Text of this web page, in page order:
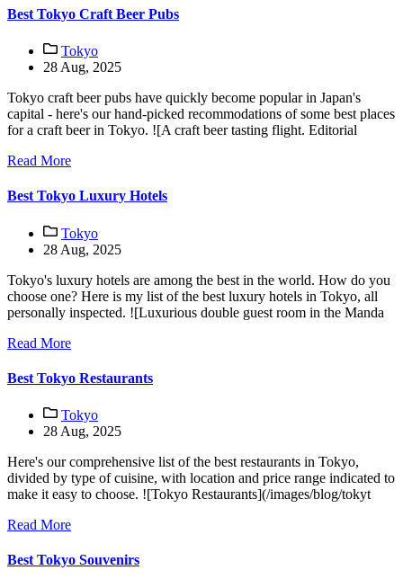
Best Tokyo Craft Beer Pubs
Tokyo
28 Aug, 2025
Tokyo craft beer pubs have quickly become popular in Japan's
capital - here's our hand-picked recommodations of some best places
for a craft beer in Tokyo. ![A craft beer tasting flight. Editorial
Read More
Best Tokyo Luxury Hotels
Tokyo
28 Aug, 2025
Tokyo's luxury hotels are among the best in the world. How do you
choose one? Here is my list of the best luxury hotels in Tokyo, all
personally inspected. ![Luxurious double guest room in the Manda
Read More
Best Tokyo Restaurants
Tokyo
28 Aug, 2025
Here's our comprehensive list of the best restaurants in Tokyo,
divided by type of cuisine, with location and price range indicated to
make it easy to choose. ![Tokyo Restaurants](/images/blog/tokyt
Read More
Best Tokyo Souvenirs